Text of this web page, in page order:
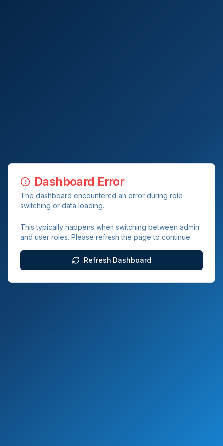
Dashboard Error
The dashboard encountered an error during role
switching or data loading.
This typically happens when switching between admin
and user roles. Please refresh the page to continue.
Refresh Dashboard